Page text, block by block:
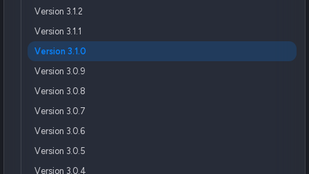
Version 3.1.2
Version 3.1.1
Version 3.1.0
Version 3.0.9
Version 3.0.8
Version 3.0.7
Version 3.0.6
Version 3.0.5
Version 3.0.4